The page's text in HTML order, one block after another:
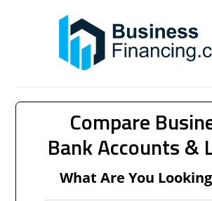
Compare
Bank Accounts &
What Are You